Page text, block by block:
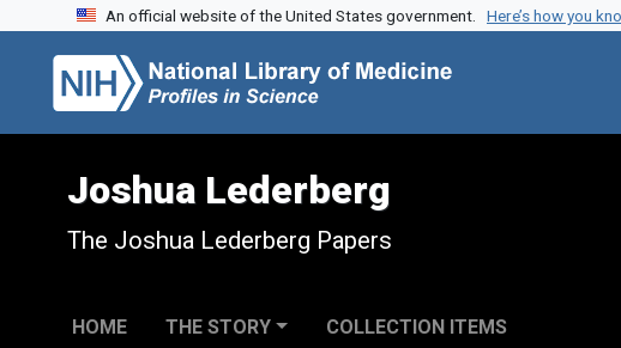
Skip to search
Skip to main content
Skip to first result
An official website of the United States government. Here’s how you
Joshua Lederberg
The Joshua Lederberg Papers
HOME THE STORY COLLECTION ITEMS